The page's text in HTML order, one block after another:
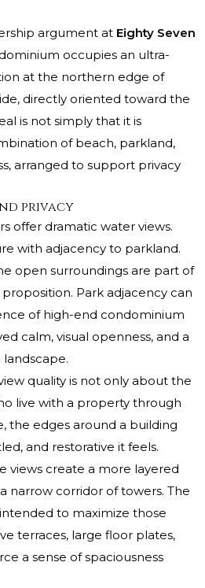
argument at Eighty Seven
occupies an ultra-
at the northern edge of
directly oriented toward the
is not simply that it is
of beach, parkland,
arranged to support privacy
privacy
offer dramatic water views.
with adjacency to parkland.
open surroundings are part of
Park adjacency can
of high-end condominium
calm, visual openness, and a
quality is not only about the
live with a property through
the edges around a building
and restorative it feels.
views create a more layered
narrow corridor of towers. The
to maximize those
terraces, large floor plates,
a sense of spaciousness